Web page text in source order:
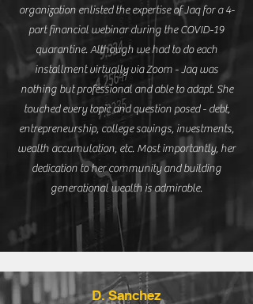
organization enlisted the expertise of Jaq for a 4-
part financial webinar during the COVID-19
quarantine. Although we had to do each
installment virtually via Zoom - Jaq was
nothing but professional and able to adapt. She
touched every topic and question posed - debt,
entrepreneurship, college savings, investments,
wealth accumulation, etc. Most importantly, her
dedication to her community and building
generational wealth is admirable.
D. Sanchez